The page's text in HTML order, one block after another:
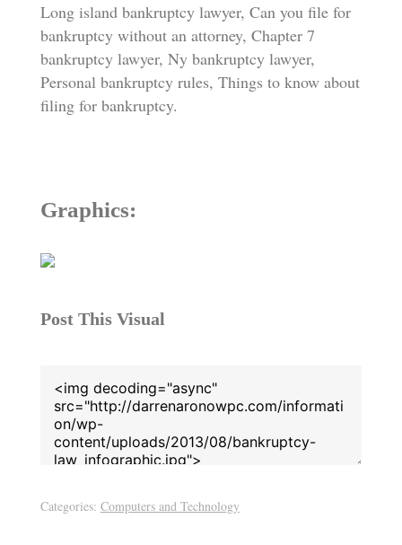
Long island bankruptcy lawyer, Can you file for
bankruptcy without an attorney, Chapter 7
bankruptcy lawyer, Ny bankruptcy lawyer,
Personal bankruptcy rules, Things to know about
filing for bankruptcy.
Graphics:
Post This Visual
Categories: Computers and Technology